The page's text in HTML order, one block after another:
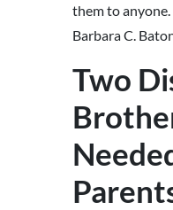
them to anyone.
Barbara C.
Two